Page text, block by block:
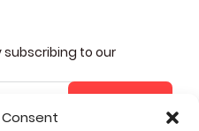
to our
Subscribe